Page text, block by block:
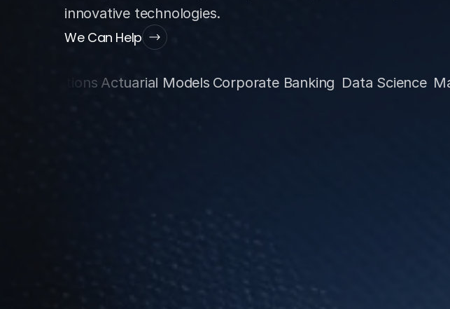
innovative technologies.
We Can Help
Actuarial ModelsCorporate Banking Data Science Market Risk